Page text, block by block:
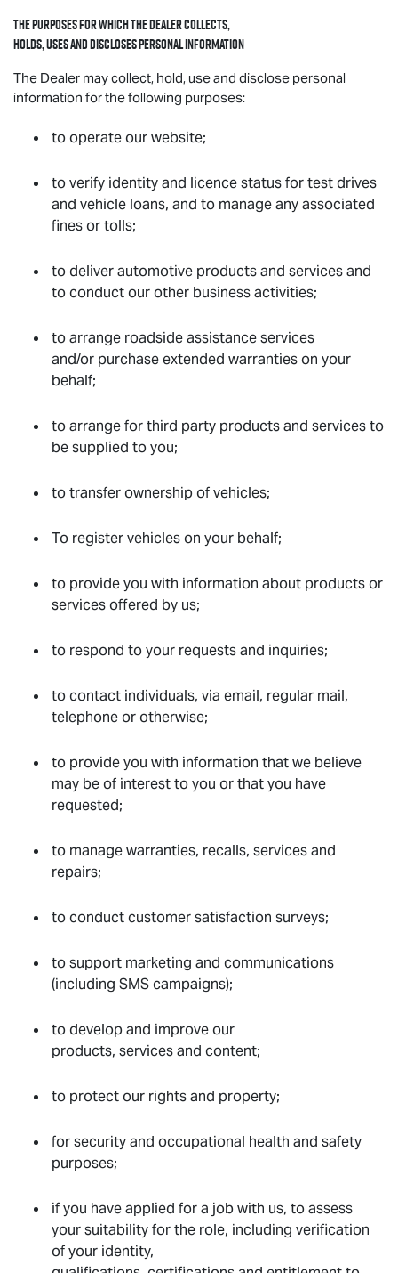
The purposes for which the Dealer collects,
holds, uses and discloses personal information
The Dealer may collect, hold, use and disclose personal
information for the following purposes:
to operate our website;
to verify identity and licence status for test drives
and vehicle loans, and to manage any associated
fines or tolls;
to deliver automotive products and services and
to conduct our other business activities;
to arrange roadside assistance services
and/or purchase extended warranties on your
behalf;
to arrange for third party products and services to
be supplied to you;
to transfer ownership of vehicles;
To register vehicles on your behalf;
to provide you with information about products or
services offered by us;
to respond to your requests and inquiries;
to contact individuals, via email, regular mail,
telephone or otherwise;
to provide you with information that we believe
may be of interest to you or that you have
requested;
to manage warranties, recalls, services and
repairs;
to conduct customer satisfaction surveys;
to support marketing and communications
(including SMS campaigns);
to develop and improve our
products, services and content;
to protect our rights and property;
for security and occupational health and safety
purposes;
if you have applied for a job with us, to assess
your suitability for the role, including verification
of your identity,